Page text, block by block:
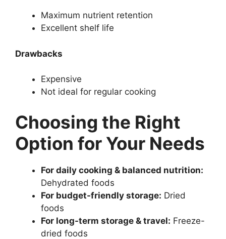
Maximum nutrient retention
Excellent shelf life
Drawbacks
Expensive
Not ideal for regular cooking
Choosing the Right
Option for Your Needs
For daily cooking & balanced nutrition:
Dehydrated foods
For budget-friendly storage: Dried
foods
For long-term storage & travel: Freeze-
dried foods